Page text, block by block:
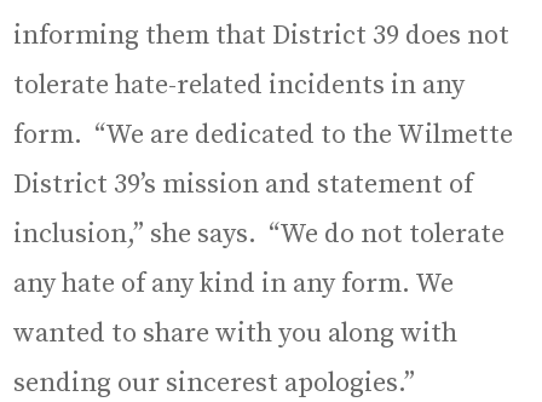
informing them that District 39 does not
tolerate hate-related incidents in any
form. “We are dedicated to the Wilmette
District 39’s mission and statement of
inclusion,” she says. “We do not tolerate
any hate of any kind in any form. We
wanted to share with you along with
sending our sincerest apologies.”